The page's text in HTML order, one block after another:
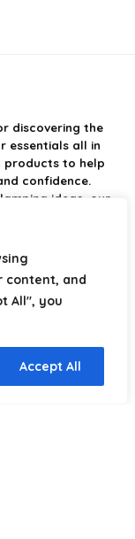
content, and
All", you
Accept All
discovering the
essentials all in
products to help
confidence.
ideas, our
usability, and
planning a
helps you